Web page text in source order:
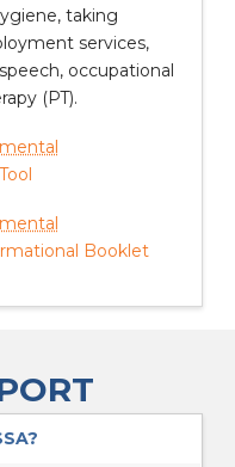
taking
services,
occupational
(PT).
Booklet